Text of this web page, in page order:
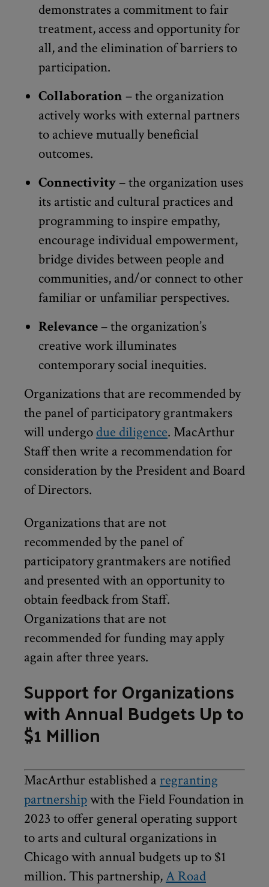
demonstrates a commitment to fair
treatment, access and opportunity for
all, and the elimination of barriers to
participation.
Collaboration – the organization
actively works with external partners
to achieve mutually beneficial
outcomes.
Connectivity– the organization uses
its artistic and cultural practices and
programming to inspire empathy,
encourage individual empowerment,
bridge divides between people and
communities, and/or connect to other
familiar or unfamiliar perspectives.
Relevance– the organization’s
creative work illuminates
contemporary social inequities.
Organizations that are recommended by
the panel of participatory grantmakers
will undergo due diligence. MacArthur
Staff then write a recommendation for
consideration by the President and Board
of Directors.
Organizations that are not
recommended by the panel of
participatory grantmakers are notified
and presented with an opportunity to
obtain feedback from Staff.
Organizations that are not
recommended for funding may apply
again after three years.
Support for Organizations
with Annual Budgets Up to
$1 Million
MacArthur established a regranting
partnershipwith the Field Foundation in
2023 to offer general operating support
to arts and cultural organizations in
Chicago with annual budgets up to $1
million. This partnership,A Road